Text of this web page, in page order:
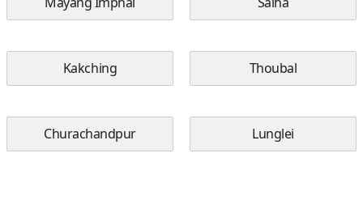
Kakching Thoubal
Churachandpur Lunglei